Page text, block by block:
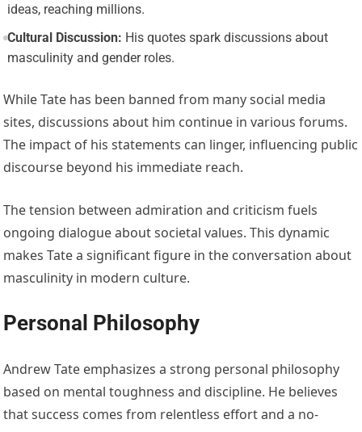
ideas, reaching millions.
Cultural Discussion: His quotes spark discussions about
masculinity and gender roles.
While Tate has been banned from many social media
sites, discussions about him continue in various forums.
The impact of his statements can linger, influencing public
discourse beyond his immediate reach.
The tension between admiration and criticism fuels
ongoing dialogue about societal values. This dynamic
makes Tate a significant figure in the conversation about
masculinity in modern culture.
Personal Philosophy
Andrew Tate emphasizes a strong personal philosophy
based on mental toughness and discipline. He believes
that success comes from relentless effort and a no-